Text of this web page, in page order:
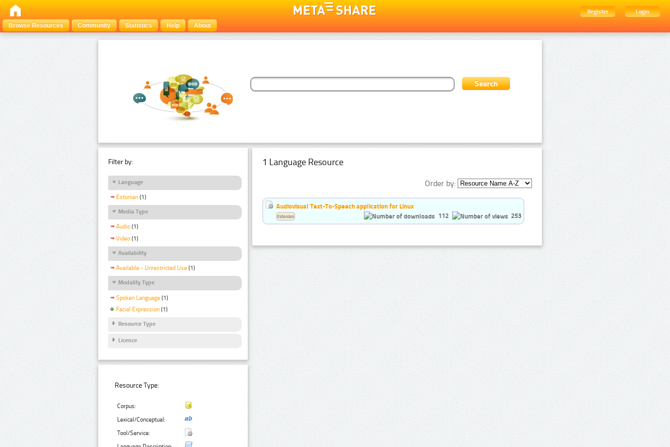
Register
Login
Browse Resources
Community Statistics Help About
Filter by:
Language
Estonian (1)
Media Type
Audio (1)
Video (1)
Availability
Available - Unrestricted Use (1)
Modality Type
Spoken Language (1)
Facial Expression (1)
Resource Type
Licence
Resource Type:
Corpus:
Lexical/Conceptual:
Tool/Service:
1 Language Resource
Order by:
Audiovisual Text-To-Speech application for Linux
112
253
Estonian